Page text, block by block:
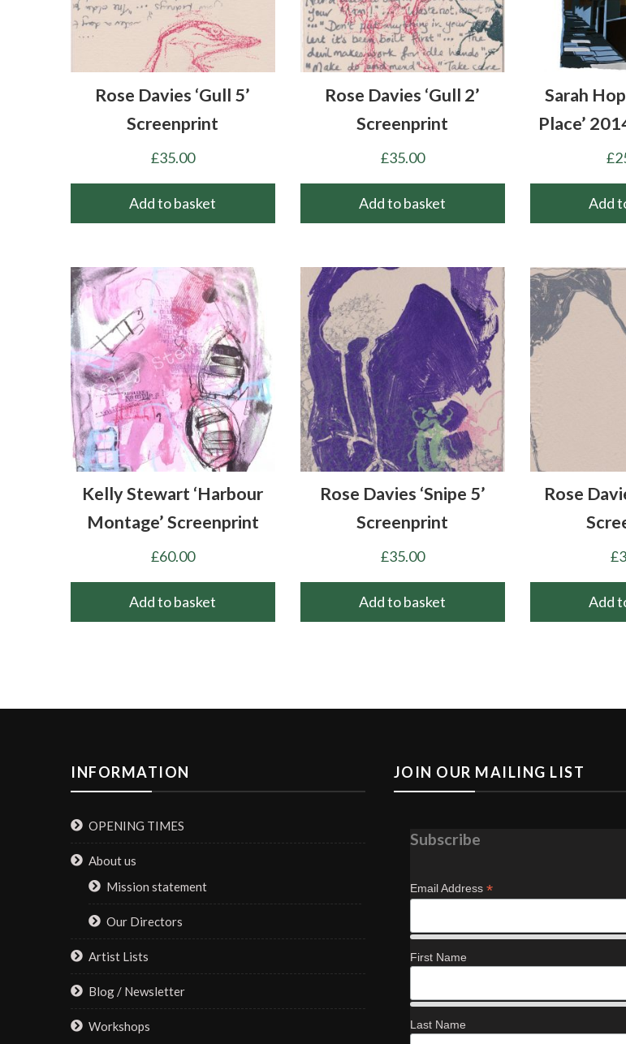
Rose Davies ‘Gull 5’
Screenprint
£35.00
Add to basket
Rose Davies ‘Gull 2’
Screenprint
£35.00
Add to basket
Sarah
Place’
£
Add
Kelly Stewart ‘Harbour
Montage’ Screenprint
£60.00
Add to basket
Rose Davies ‘Snipe 5’
Screenprint
£35.00
Add to basket
Rose
£
Add
INFORMATION
OPENING TIMES
About us
Mission statement
Our Directors
Artist Lists
Blog / Newsletter
Workshops
JOIN OUR MAILING LIST
Subscribe
Email Address *
First Name
Last Name